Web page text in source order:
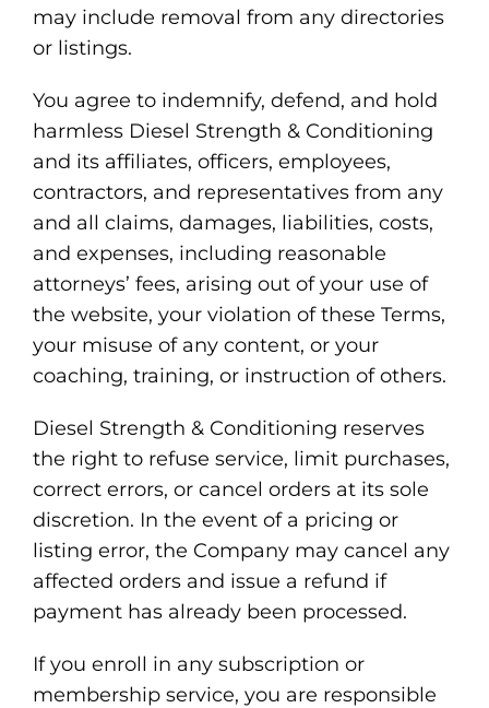
may include removal from any directories
or listings.
You agree to indemnify, defend, and hold
harmless Diesel Strength & Conditioning
and its affiliates, officers, employees,
contractors, and representatives from any
and all claims, damages, liabilities, costs,
and expenses, including reasonable
attorneys’ fees, arising out of your use of
the website, your violation of these Terms,
your misuse of any content, or your
coaching, training, or instruction of others.
Diesel Strength & Conditioning reserves
the right to refuse service, limit purchases,
correct errors, or cancel orders at its sole
discretion. In the event of a pricing or
listing error, the Company may cancel any
affected orders and issue a refund if
payment has already been processed.
If you enroll in any subscription or
membership service, you are responsible